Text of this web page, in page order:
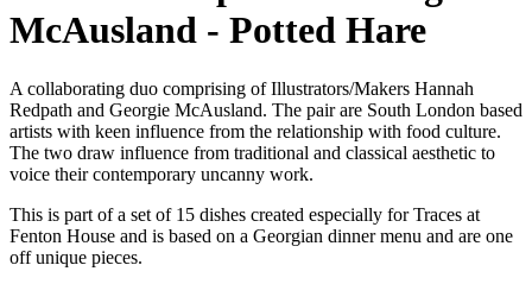
McAusland - Potted Hare
A collaborating duo comprising of Illustrators/Makers Hannah
Redpath and Georgie McAusland. The pair are South London based
artists with keen influence from the relationship with food culture.
The two draw influence from traditional and classical aesthetic to
voice their contemporary uncanny work.
This is part of a set of 15 dishes created especially for Traces at
Fenton House and is based on a Georgian dinner menu and are one
off unique pieces.